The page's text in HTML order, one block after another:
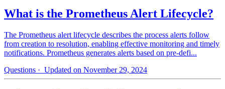
What is the Prometheus Alert Lifecycle?
The Prometheus alert lifecycle describes the process alerts follow
from creation to resolution, enabling effective monitoring and timely
notifications. Prometheus generates alerts based on pre-defi...
Questions · Updated on November 29, 2024